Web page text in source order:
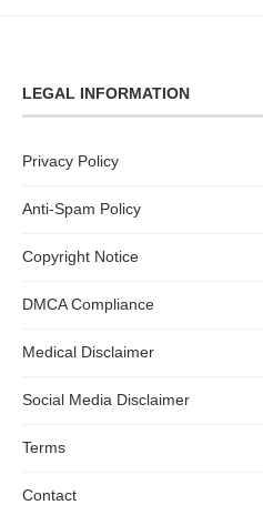
LEGAL INFORMATION
Privacy Policy
Anti-Spam Policy
Copyright Notice
DMCA Compliance
Medical Disclaimer
Social Media Disclaimer
Terms
Contact